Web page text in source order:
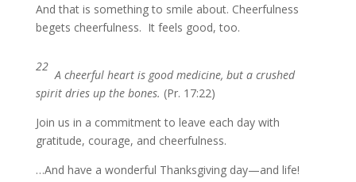
And that is something to smile about. Cheerfulness
begets cheerfulness. It feels good, too.
22
A cheerful heart is good medicine, but a crushed
spirit dries up the bones. (Pr. 17:22)
Join us in a commitment to leave each day with
gratitude, courage, and cheerfulness.
…And have a wonderful Thanksgiving day—and life!